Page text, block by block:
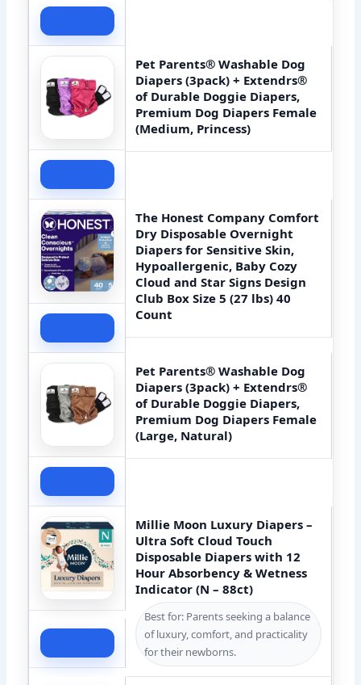
Pet Parents® Washable Dog
Diapers (3pack) + Extendrs®
of Durable Doggie Diapers,
Premium Dog Diapers Female
(Medium, Princess)
The Honest Company Comfort
Dry Disposable Overnight
Diapers for Sensitive Skin,
Hypoallergenic, Baby Cozy
Cloud and Star Signs Design
Club Box Size 5 (27 lbs) 40
Count
Pet Parents® Washable Dog
Diapers (3pack) + Extendrs®
of Durable Doggie Diapers,
Premium Dog Diapers Female
(Large, Natural)
Millie Moon Luxury Diapers –
Ultra Soft Cloud Touch
Disposable Diapers with 12
Hour Absorbency & Wetness
Indicator (N – 88ct)
Best for: Parents seeking a balance
of luxury, comfort, and practicality
for their newborns.